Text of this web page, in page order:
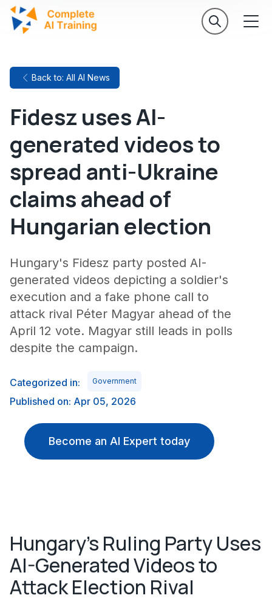
Back to: All AI News
Fidesz uses AI-
generated videos to
spread anti-Ukraine
claims ahead of
Hungarian election
Hungary's Fidesz party posted AI-
generated videos depicting a soldier's
execution and a fake phone call to
attack rival Péter Magyar ahead of the
April 12 vote. Magyar still leads in polls
despite the campaign.
Categorized in: Government
Published on: Apr 05, 2026
Become an AI Expert today
Hungary's Ruling Party Uses
AI-Generated Videos to
Attack Election Rival